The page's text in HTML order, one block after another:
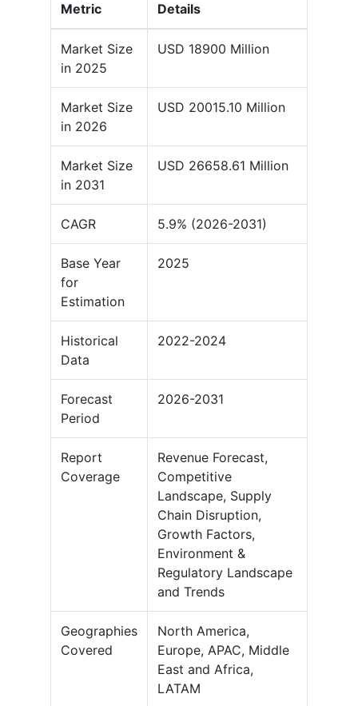
Metric
Details
Market Size
in 2025
USD 18900 Million
Market Size
in 2026
USD 20015.10 Million
Market Size
in 2031
USD 26658.61 Million
CAGR 5.9% (2026-2031)
Base Year
for
Estimation
2025
Historical
Data
2022-2024
Forecast
Period
2026-2031
Report
Coverage
Revenue Forecast,
Competitive
Landscape, Supply
Chain Disruption,
Growth Factors,
Environment &
Regulatory Landscape
and Trends
Geographies
Covered
North America,
Europe, APAC, Middle
East and Africa,
LATAM